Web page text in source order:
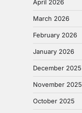
April 2026
March 2026
February 2026
January 2026
December 2025
November 2025
October 2025